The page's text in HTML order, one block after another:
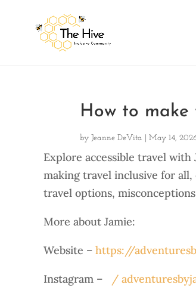
How to make
by Jeanne DeVita |May 14,
Explore accessible travel
making travel inclusive for
travel options,
More about Jamie:
Website –https://
Instagram – /